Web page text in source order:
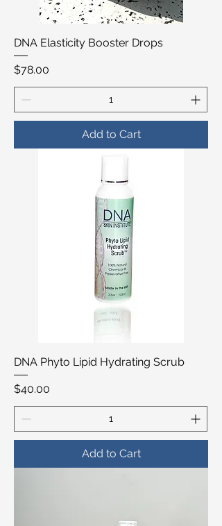
DNA Elasticity Booster Drops
Price
$78.00
Add to Cart
DNA Phyto Lipid Hydrating Scrub
Price
$40.00
Add to Cart